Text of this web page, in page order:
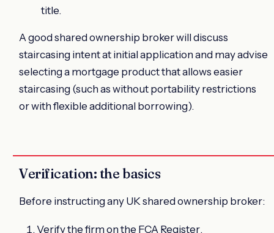
title.
A good shared ownership broker will discuss
staircasing intent at initial application and may advise
selecting a mortgage product that allows easier
staircasing (such as without portability restrictions
or with flexible additional borrowing).
Verification: the basics
Before instructing any UK shared ownership broker:
Verify the firm on the FCA Register.